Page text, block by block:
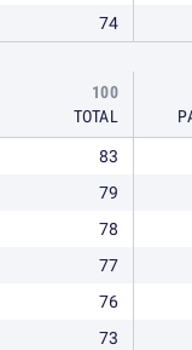
74
100
TOTAL
83
79
78
77
76
73